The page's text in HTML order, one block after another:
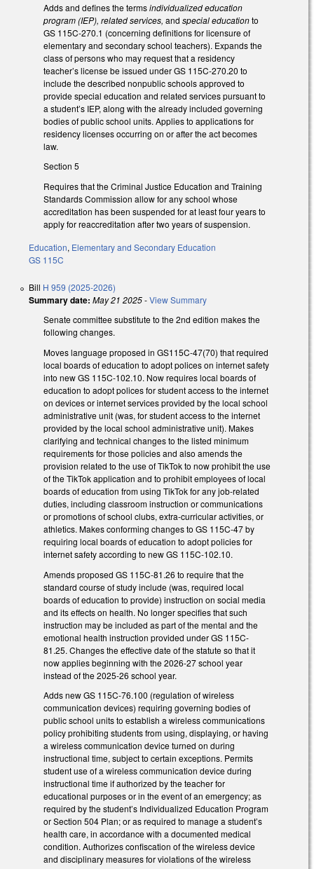
Adds and defines the termsindividualized education
program (IEP), related services, and special educationto
GS 115C-270.1 (concerning definitions for licensure of
elementary and secondary school teachers). Expands the
class of persons who may request that a residency
teacher’s license be issued under GS 115C-270.20 to
include the described nonpublic schools approved to
provide special education and related services pursuant to
a student’s IEP, along with the already included governing
bodies of public school units. Applies to applications for
residency licenses occurring on or after the act becomes
law.
Section 5
Requires that the Criminal Justice Education and Training
Standards Commission allow for any school whose
accreditation has been suspended for at least four years to
apply for reaccreditation after two years of suspension.
Education, Elementary and Secondary Education
GS 115C
Bill H 959 (2025-2026)
Summary date: May 21 2025-View Summary
Senate committee substitute to the 2nd edition makes the
following changes.
Moves language proposed in GS115C-47(70) that required
local boards of education to adopt polices on internet safety
into new GS 115C-102.10. Now requires local boards of
education to adopt polices for student access to the internet
on devices or internet services provided by the local school
administrative unit (was, for student access to the internet
provided by the local school administrative unit). Makes
clarifying and technical changes to the listed minimum
requirements for those policies and also amends the
provision related to the use of TikTok to now prohibit the use
of the TikTok application and to prohibit employees of local
boards of education from using TikTok for any job-related
duties, including classroom instruction or communications
or promotions of school clubs, extra-curricular activities, or
athletics. Makes conforming changes to GS 115C-47 by
requiring local boards of education to adopt policies for
internet safety according to new GS 115C-102.10.
Amends proposed GS 115C-81.26 to require that the
standard course of study include (was, required local
boards of education to provide) instruction on social media
and its effects on health. No longer specifies that such
instruction may be included as part of the mental and the
emotional health instruction provided under GS 115C-
81.25. Changes the effective date of the statute so that it
now applies beginning with the 2026-27 school year
instead of the 2025-26 school year.
Adds new GS 115C-76.100 (regulation of wireless
communication devices) requiring governing bodies of
public school units to establish a wireless communications
policy prohibiting students from using, displaying, or having
a wireless communication device turned on during
instructional time, subject to certain exceptions. Permits
student use of a wireless communication device during
instructional time if authorized by the teacher for
educational purposes or in the event of an emergency; as
required by the student’s Individualized Education Program
or Section 504 Plan; or as required to manage a student’s
health care, in accordance with a documented medical
condition. Authorizes confiscation of the wireless device
and disciplinary measures for violations of the wireless